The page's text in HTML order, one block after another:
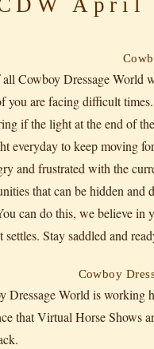
April
Cowboy Dressage World
you are facing difficult
if the light at the end of
everyday to keep moving
and frustrated with the
that can be hidden and
can do this, we believe in
settles. Stay saddled and
Cowboy
Dressage World is working
that Virtual Horse Shows